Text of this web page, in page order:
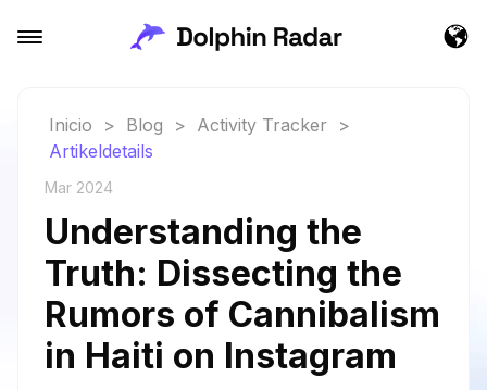
Inicio > Blog > Activity Tracker
>
Artikeldetails
Mar 2024
Understanding the
Truth: Dissecting the
Rumors of Cannibalism
in Haiti on Instagram